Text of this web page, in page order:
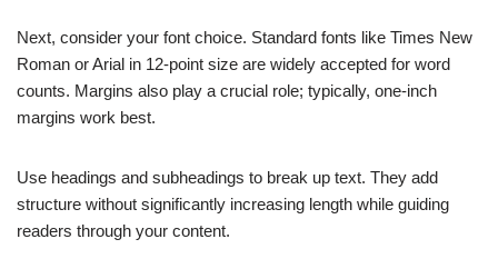
Next, consider your font choice. Standard fonts like Times New
Roman or Arial in 12-point size are widely accepted for word
counts. Margins also play a crucial role; typically, one-inch
margins work best.
Use headings and subheadings to break up text. They add
structure without significantly increasing length while guiding
readers through your content.